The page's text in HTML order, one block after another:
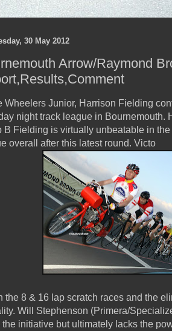
30 May 2012
Arrow/Raymond
Wheelers Junior, Harrison Fielding
night track league in Bournemouth.
B Fielding is virtually unbeatable in
overall after this latest round. Victo
the 8 & 16 lap scratch races and the
Will Stephenson (Primera/
the initiative but ultimately lacks the